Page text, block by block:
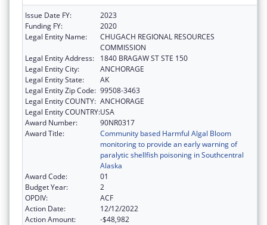
Issue Date FY:
2023
Funding FY:
2020
Legal Entity Name:
CHUGACH REGIONAL RESOURCES
COMMISSION
Legal Entity Address:
1840 BRAGAW ST STE 150
Legal Entity City:
ANCHORAGE
Legal Entity State:
AK
Legal Entity Zip Code: 99508-3463
Legal Entity COUNTY: ANCHORAGE
Legal Entity COUNTRY:USA
Award Number:
90NR0317
Award Title:
Community based Harmful Algal Bloom
monitoring to provide an early warning of
paralytic shellfish poisoning in Southcentral
Alaska
Award Code:
01
Budget Year:
2
OPDIV:
ACF
Action Date:
12/12/2022
Action Amount:
-$48,982